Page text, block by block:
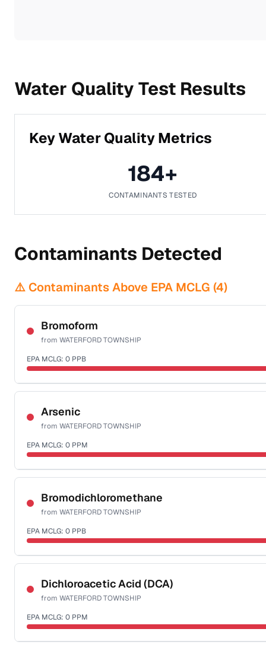
Water Quality Test Results
Key Water Quality Metrics
184+
CONTAMINANTS TESTED
Contaminants Detected
⚠️ Contaminants Above EPA MCLG (4)
Bromoform
from WATERFORD TOWNSHIP
EPA MCLG: 0 PPB
Certified Filter Standards
NSF-53
NSF-58
Health effects & filter options →
Last Tested: 2022-05-31
Arsenic
from WATERFORD TOWNSHIP
EPA MCLG: 0 PPM
Certified Filter Standards
NSF-53
NSF-58
Health effects & filter options →
Last Tested: 2022-05-31
Bromodichloromethane
from WATERFORD TOWNSHIP
EPA MCLG: 0 PPB
Certified Filter Standards
NSF-53
NSF-58
Health effects & filter options →
Last Tested: 2022-05-31
Dichloroacetic Acid (DCA)
from WATERFORD TOWNSHIP
EPA MCLG: 0 PPM